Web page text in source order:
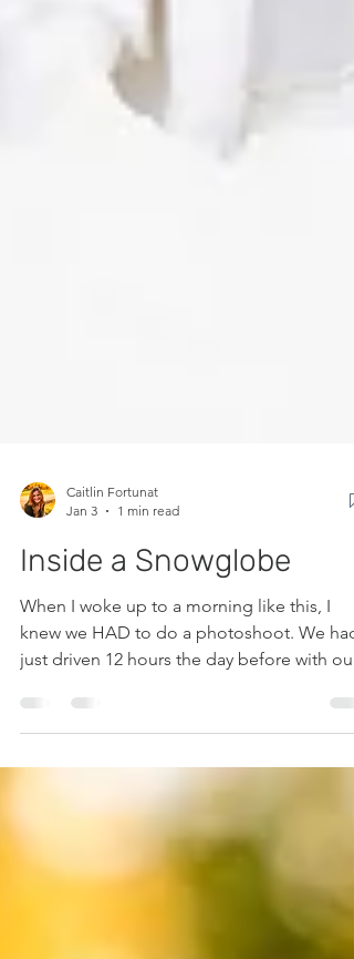
Jan 3
1 min read
Inside a Snowglobe
When I woke up to a morning like this, I
just driven 12 hours the day before with our
baby and toddler and I was exhausted but
willing volunteer and a new dress to use!
This vintage wedding dress was exactly
I was hoping it would be... added a cowboy
hat and away we went. The results did not
dissapoint! I'll be mooning over this shoot